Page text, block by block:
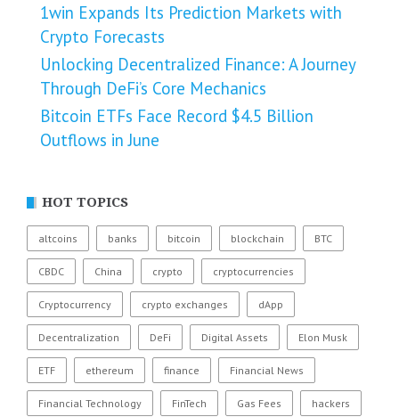
1win Expands Its Prediction Markets with
Crypto Forecasts
Unlocking Decentralized Finance: A Journey
Through DeFi’s Core Mechanics
Bitcoin ETFs Face Record $4.5 Billion
Outflows in June
HOT TOPICS
altcoins banks bitcoin blockchain BTC
CBDC China crypto cryptocurrencies
Cryptocurrency crypto exchanges dApp
Decentralization DeFi Digital Assets Elon Musk
ETF ethereum finance Financial News
Financial Technology FinTech Gas Fees hackers